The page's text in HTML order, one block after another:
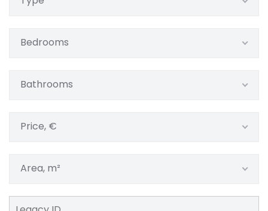
Bedrooms
Bathrooms
Price, €
Area, m²